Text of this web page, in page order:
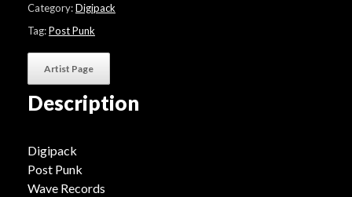
The
Wall"
Category:Digipack
Tag:Post Punk
Artist Page
Description
Digipack
Post Punk
Wave Records